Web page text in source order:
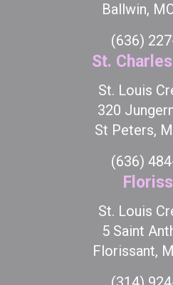
Ballwin,
(636)
St.
St. Louis
320
St Peters,
(636)
St. Louis
5 Saint
Florissant,